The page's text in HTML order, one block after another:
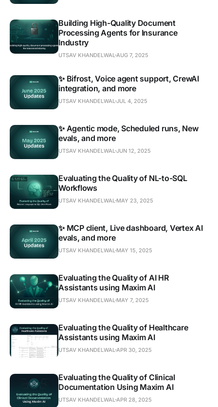
Building High-Quality Document
Processing Agents for Insurance
Industry
UTSAV KHANDELWAL AUG 7, 2025
✨ Bifrost, Voice agent support, CrewAI
integration, and more
UTSAV KHANDELWAL JUL 4, 2025
✨ Agentic mode, Scheduled runs, New
evals, and more
UTSAV KHANDELWAL JUN 12, 2025
Evaluating the Quality of NL-to-SQL
Workflows
UTSAV KHANDELWAL MAY 23, 2025
✨ MCP client, Live dashboard, Vertex AI
evals, and more
UTSAV KHANDELWAL MAY 15, 2025
Evaluating the Quality of AI HR
Assistants using Maxim AI
UTSAV KHANDELWAL MAY 7, 2025
Evaluating the Quality of Healthcare
Assistants using Maxim AI
UTSAV KHANDELWAL APR 30, 2025
Evaluating the Quality of Clinical
Documentation Using Maxim AI
UTSAV KHANDELWAL APR 28, 2025